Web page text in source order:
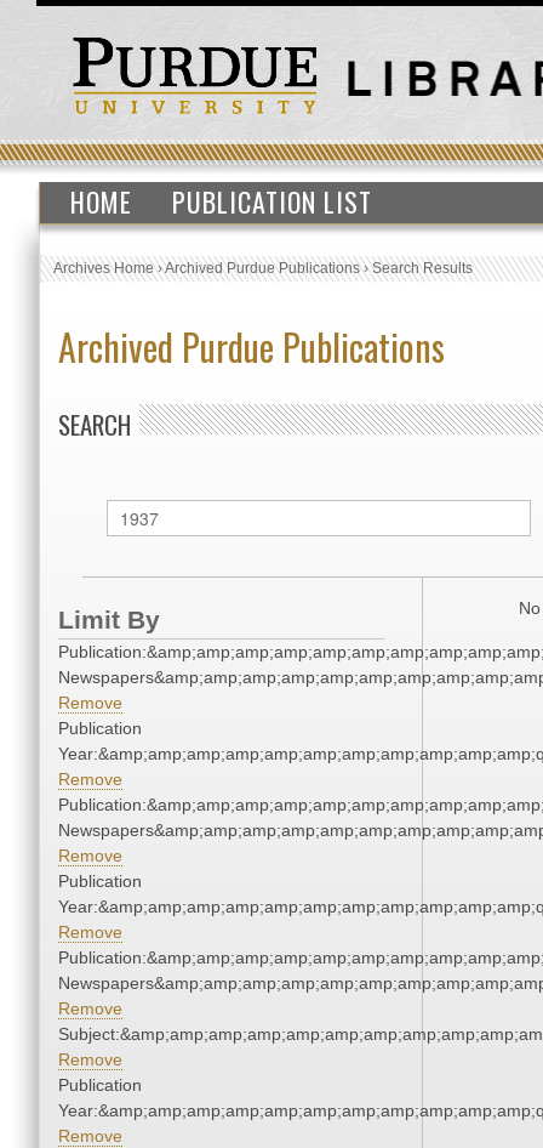
HOME PUBLICATION LIST
Archives Home›Archived Purdue Publications›Search Results
Archived Purdue Publications
SEARCH
Limit By
Remove
Publication
Remove
Remove
Publication
Remove
Remove
Remove
Publication
Remove